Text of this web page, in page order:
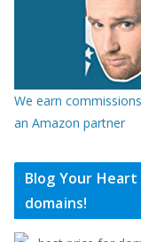
We earn
an Amazon partner
Blog Your
domains!